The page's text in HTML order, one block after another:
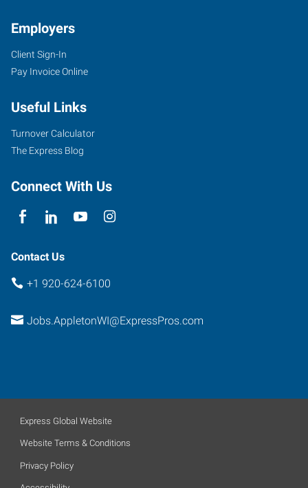
Employers
Client Sign-In
Pay Invoice Online
Useful Links
Turnover Calculator
The Express Blog
Connect With Us
Contact Us
+1 920-624-6100
Jobs.AppletonWI@ExpressPros.com
Express Global Website
Website Terms & Conditions
Privacy Policy